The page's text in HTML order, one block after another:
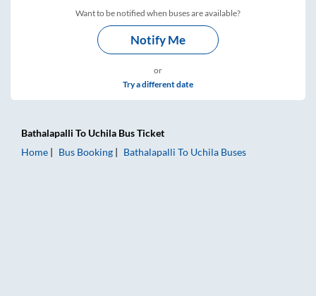
Want to be notified when buses are available?
Notify Me
or
Try a different date
Bathalapalli To Uchila Bus Ticket
Home
Bus Booking Bathalapalli To Uchila Buses